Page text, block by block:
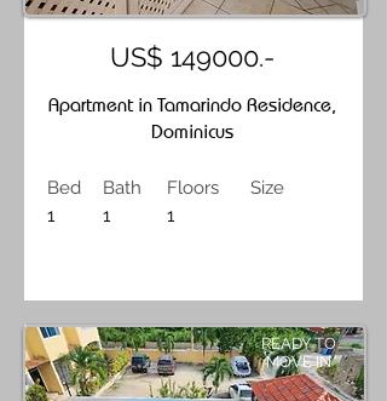
US$ 149000.-
Apartment in Tamarindo Residence,
Dominicus
Bed
1
Bath
1
Floors
1
Size
READY TO
MOVE IN